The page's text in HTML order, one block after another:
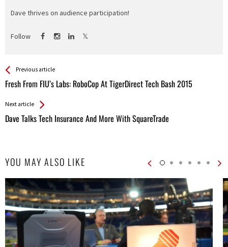
Dave thrives on audience participation!
Follow
See more
Previous article
Fresh From FIU’s Labs: RoboCop At TigerDirect Tech Bash 2015
Back
All
Next article
Dave Talks Tech Insurance And More With SquareTrade
YOU MAY ALSO LIKE